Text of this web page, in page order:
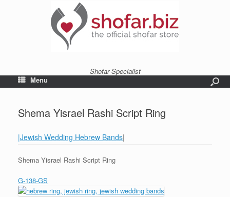
Shofar Specialist
Menu
Shema Yisrael Rashi Script Ring
|Jewish Wedding Hebrew Bands|
Shema Yisrael Rashi Script Ring
G-138-GS